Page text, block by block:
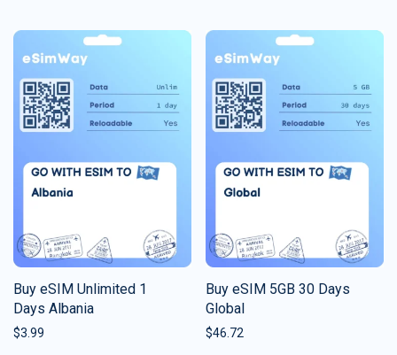
Buy eSIM Unlimited 1
Days Albania
$3.99
Buy eSIM 5GB 30 Days
Global
$46.72